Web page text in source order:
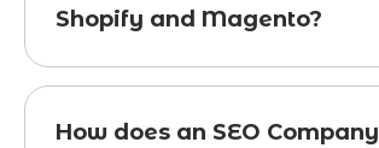
Shopify and Magento?
How does an SEO